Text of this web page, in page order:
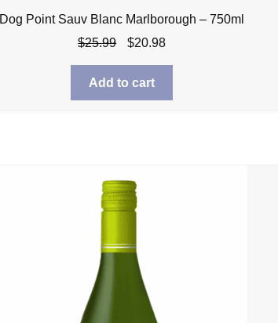
Dog Point Sauv Blanc Marlborough – 750ml
$25.99
Original
was:
$25.99.
$20.98Current
$20.98.
Add to cart